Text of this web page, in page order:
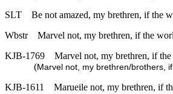
SLT
Be not amazed, my brethren, if the
Wbstr
Marvel not, my brethren, if the
KJB-1769
Marvel not, my brethren, if
(Marvel not, my brethren/brothers,
KJB-1611
Marueile not, my brethren, if